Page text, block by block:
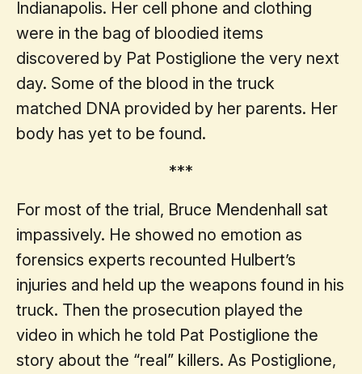
Indianapolis. Her cell phone and clothing
were in the bag of bloodied items
discovered by Pat Postiglione the very next
day. Some of the blood in the truck
matched DNA provided by her parents. Her
body has yet to be found.
***
For most of the trial, Bruce Mendenhall sat
impassively. He showed no emotion as
forensics experts recounted Hulbert’s
injuries and held up the weapons found in his
truck. Then the prosecution played the
video in which he told Pat Postiglione the
story about the “real” killers. As Postiglione,